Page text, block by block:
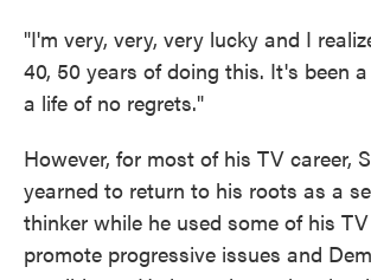
"I'm very, very, very lucky and I
40, 50 years of doing this. It's been
a life of no regrets."
However, for most of his TV career,
yearned to return to his roots as a
thinker while he used some of his
promote progressive issues and